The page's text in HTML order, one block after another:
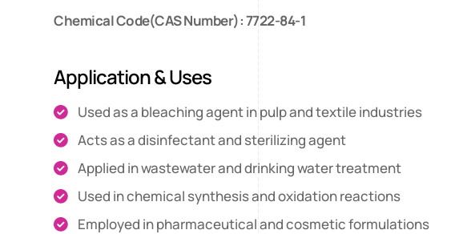
Chemical Code(CAS Number): 7722-84-1
Application & Uses
Used as a bleaching agent in pulp and textile industries
Acts as a disinfectant and sterilizing agent
Applied in wastewater and drinking water treatment
Used in chemical synthesis and oxidation reactions
Employed in pharmaceutical and cosmetic formulations